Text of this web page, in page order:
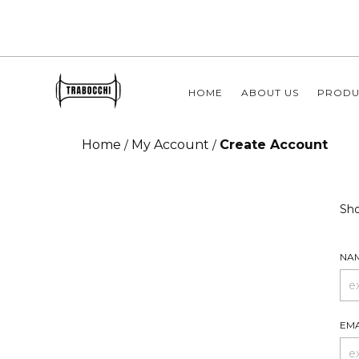
HOME ABOUT US
Home / My Account / Create Account